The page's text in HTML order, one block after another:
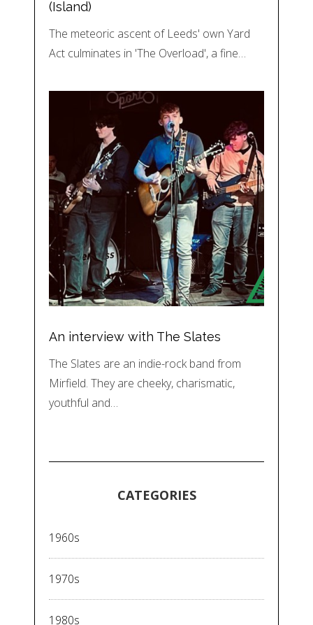
(Island)
The meteoric ascent of Leeds' own Yard
Act culminates in 'The Overload', a fine…
An interview with The Slates
The Slates are an indie-rock band from
Mirfield. They are cheeky, charismatic,
youthful and…
CATEGORIES
1960s
1970s
1980s